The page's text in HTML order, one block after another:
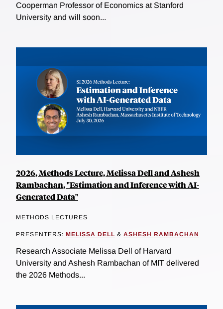
Cooperman Professor of Economics at Stanford
University and will soon...
2026, Methods Lecture, Melissa Dell and Ashesh
Rambachan, "Estimation and Inference with AI-
Generated Data"
METHODS LECTURES
PRESENTERS: MELISSA DELL & ASHESH RAMBACHAN
Research Associate Melissa Dell of Harvard
University and Ashesh Rambachan of MIT delivered
the 2026 Methods...